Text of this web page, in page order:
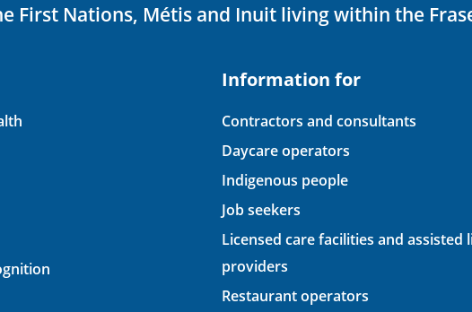
First Nations, Métis and Inuit living within the
Information for
Contractors and consultants
Daycare operators
Indigenous people
Job seekers
Licensed care facilities and assisted
providers
Restaurant operators